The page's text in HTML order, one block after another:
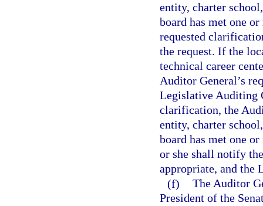
entity, charter
board has met one
requested
the request. If the
technical career
Auditor General’s
Legislative Auditing
clarification, the
entity, charter
board has met one
or she shall notify
appropriate, and the
(f) The Auditor
President of the